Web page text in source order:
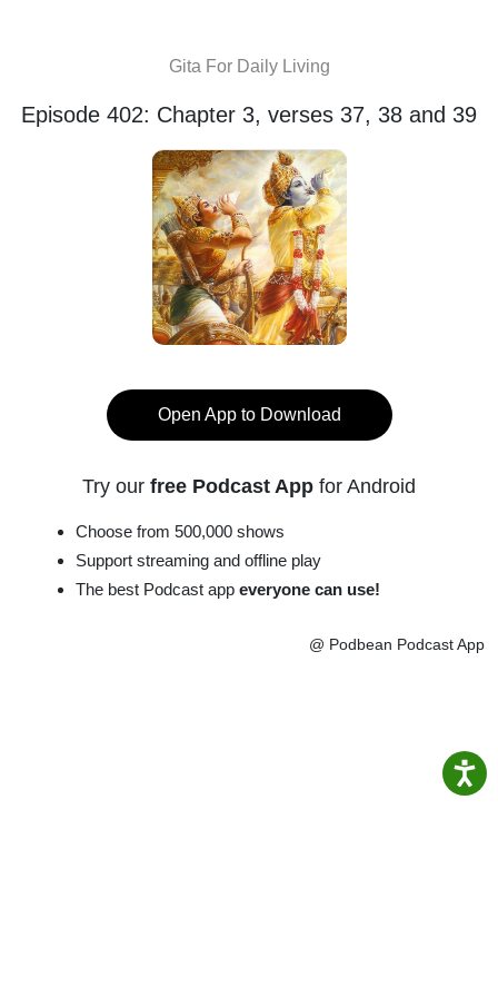
Gita For Daily Living
Episode 402: Chapter 3, verses 37, 38 and 39
Open App to Download
Try our free Podcast App for Android
Choose from 500,000 shows
Support streaming and offline play
The best Podcast app everyone can use!
@ Podbean Podcast App